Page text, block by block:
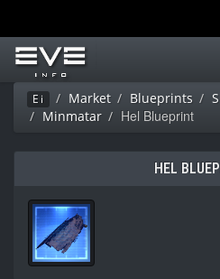
Ei Market Blueprints
Minmatar
Hel Blueprint
HEL